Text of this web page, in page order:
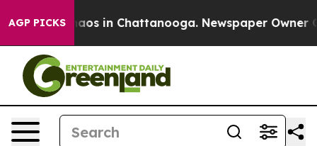
AGP PICKSChaos in Chattanooga. Newspaper Owner